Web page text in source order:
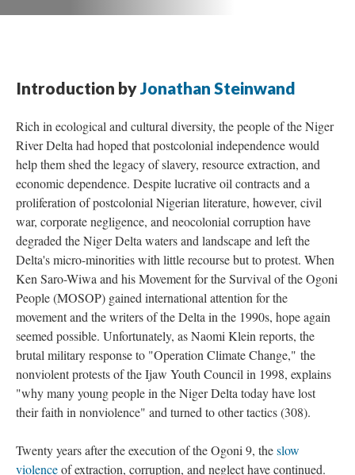
Introduction byJonathan Steinwand
Rich in ecological and cultural diversity, the people of the Niger
River Delta had hoped that postcolonial independence would
help them shed the legacy of slavery, resource extraction, and
economic dependence. Despite lucrative oil contracts and a
proliferation of postcolonial Nigerian literature, however, civil
war, corporate negligence, and neocolonial corruption have
degraded the Niger Delta waters and landscape and left the
Delta's micro-minorities with little recourse but to protest. When
Ken Saro-Wiwa and his Movement for the Survival of the Ogoni
People (MOSOP) gained international attention for the
movement and the writers of the Delta in the 1990s, hope again
seemed possible. Unfortunately, as Naomi Klein reports, the
brutal military response to "Operation Climate Change," the
nonviolent protests of the Ijaw Youth Council in 1998, explains
"why many young people in the Niger Delta today have lost
their faith in nonviolence" and turned to other tactics (308).
Twenty years after the execution of the Ogoni 9, theslow
violenceof extraction, corruption, and neglect have continued.